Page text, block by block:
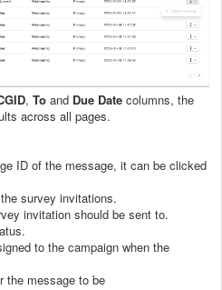
, To and Due Date columns, the
across all pages.
ID of the message, it can be clicked
survey invitations.
invitation should be sent to.
to the campaign when the
the message to be